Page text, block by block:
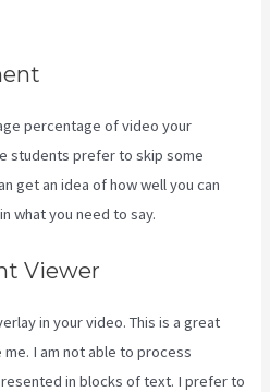
percentage of video your
students prefer to skip some
get an idea of how well you can
what you need to say.
Viewer
in your video. This is a great
me. I am not able to process
in blocks of text. I prefer to